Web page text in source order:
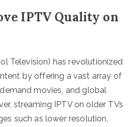
IPTV Quality on
Television) has revolutionized
by offering a vast array of
movies, and global
streaming IPTV on older TVs
such as lower resolution,